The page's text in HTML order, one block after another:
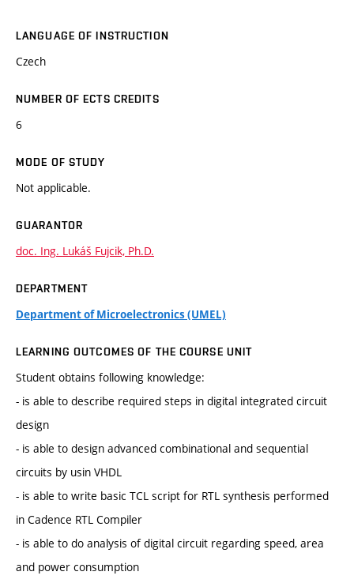
LANGUAGE OF INSTRUCTION
Czech
NUMBER OF ECTS CREDITS
6
MODE OF STUDY
Not applicable.
GUARANTOR
doc. Ing. Lukáš Fujcik, Ph.D.
DEPARTMENT
Department of Microelectronics (UMEL)
LEARNING OUTCOMES OF THE COURSE UNIT
Student obtains following knowledge:
- is able to describe required steps in digital integrated circuit
design
- is able to design advanced combinational and sequential
circuits by usin VHDL
- is able to write basic TCL script for RTL synthesis performed
in Cadence RTL Compiler
- is able to do analysis of digital circuit regarding speed, area
and power consumption